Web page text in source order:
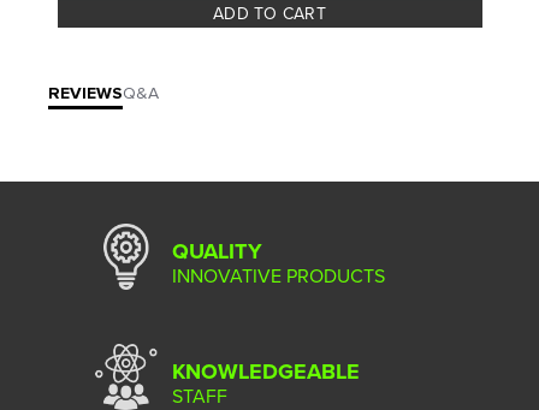
ADD TO CART
REVIEWSQ&A
QUALITY
INNOVATIVE PRODUCTS
KNOWLEDGEABLE
STAFF